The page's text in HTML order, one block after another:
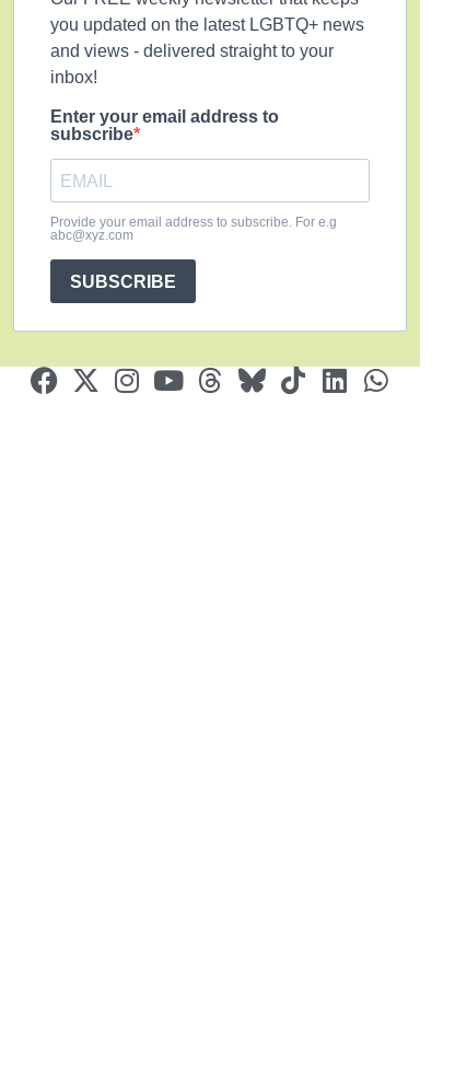
you updated on the latest LGBTQ+ news
and views - delivered straight to your
inbox!
Enter your email address to
subscribe
Provide your email address to subscribe. For e.g
abc@xyz.com
SUBSCRIBE